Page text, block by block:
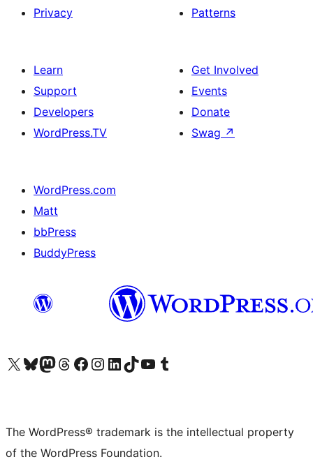
Privacy
Patterns
Learn
Support
Developers
WordPress.TV
Get Involved
Events
Donate
Swag ↗
WordPress.com
Matt
bbPress
BuddyPress
Visit our X (formerly Twitter) account
Visit our Bluesky account
Visit our Mastodon account
Visit our Threads account
Visit our Facebook page
Visit our Instagram account
Visit our LinkedIn account
Visit our TikTok account
Visit our YouTube channel
Visit our Tumblr account
The WordPress® trademark is the intellectual property
of the WordPress Foundation.